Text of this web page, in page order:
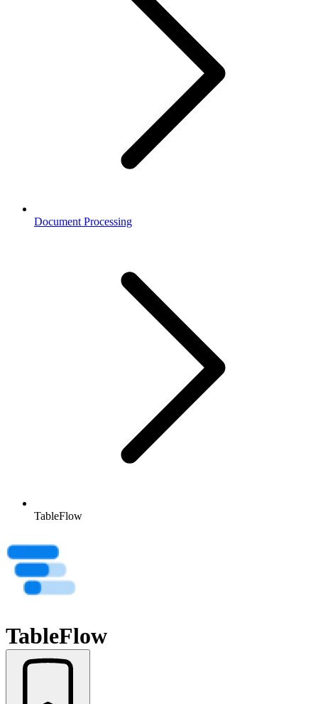
Document Processing
TableFlow
TableFlow